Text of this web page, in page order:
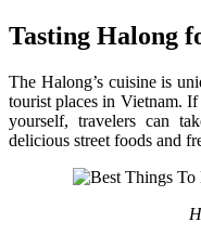
Tasting Halong
The Halong’s cuisine is
tourist places in Vietnam.
yourself, travelers can
delicious street foods and